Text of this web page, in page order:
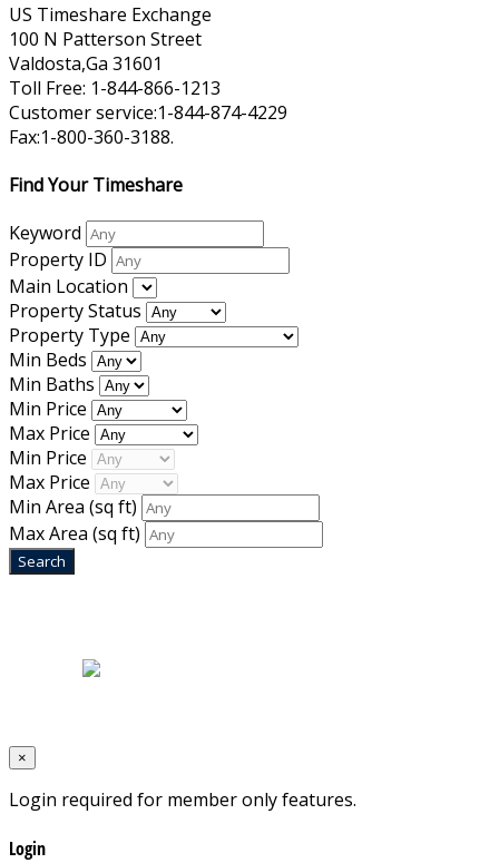
US Timeshare Exchange
100 N Patterson Street
Valdosta,Ga 31601
Toll Free: 1-844-866-1213
Customer service:1-844-874-4229
Fax:1-800-360-3188.
Find Your Timeshare
Keyword
Property ID
Main Location
Property Status
Property Type
Min Beds
Min Baths
Min Price
Max Price
Min Price
Max Price
Min Area (sq ft)
Max Area (sq ft)
×
Login required for member only features.
Login